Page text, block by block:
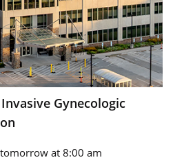
Gynecologic
at 8:00 am